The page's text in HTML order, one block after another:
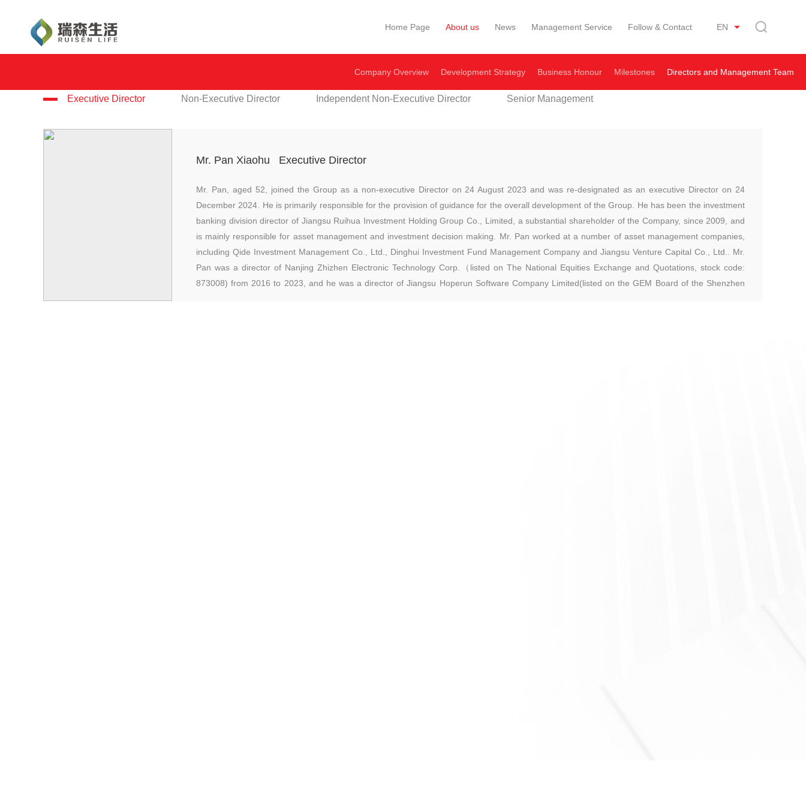
Home Page About us News Management Service Follow & Contact
Company Overview Development Strategy Business Honour Milestones Directors and Management Team
EN
Executive Director Non-Executive Director Independent Non-Executive Director Senior Management
Mr. Pan Xiaohu Executive Director
Mr. Pan, aged 52, joined the Group as a non-executive Director on 24 August 2023 and was re-designated as an executive Director on 24
December 2024. He is primarily responsible for the provision of guidance for the overall development of the Group. He has been the investment
banking division director of Jiangsu Ruihua Investment Holding Group Co., Limited, a substantial shareholder of the Company, since 2009, and
is mainly responsible for asset management and investment decision making. Mr. Pan worked at a number of asset management companies,
including Qide Investment Management Co., Ltd., Dinghui Investment Fund Management Company and Jiangsu Venture Capital Co., Ltd.. Mr.
Pan was a director of Nanjing Zhizhen Electronic Technology Corp.（listed on The National Equities Exchange and Quotations, stock code:
873008) from 2016 to 2023, and he was a director of Jiangsu Hoperun Software Company Limited(listed on the GEM Board of the Shenzhen